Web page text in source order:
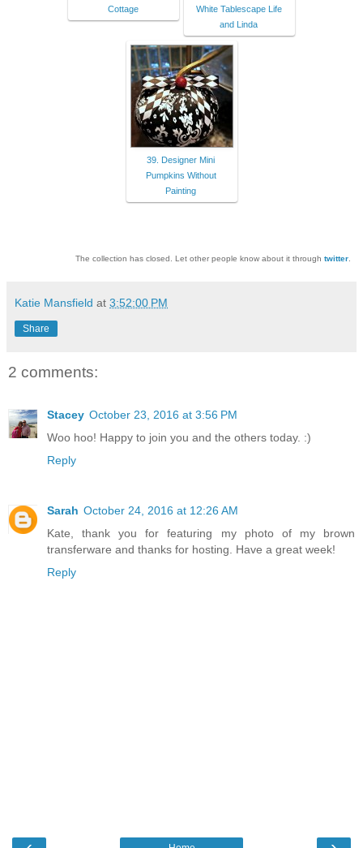
Cottage
White Tablescape Life
and Linda
39. Designer Mini
Pumpkins Without
Painting
The collection has closed. Let other people know about it through twitter.
Katie Mansfield at 3:52:00 PM
Share
2 comments:
Stacey October 23, 2016 at 3:56 PM
Woo hoo! Happy to join you and the others today. :)
Reply
Sarah October 24, 2016 at 12:26 AM
Kate, thank you for featuring my photo of my brown
transferware and thanks for hosting. Have a great week!
Reply